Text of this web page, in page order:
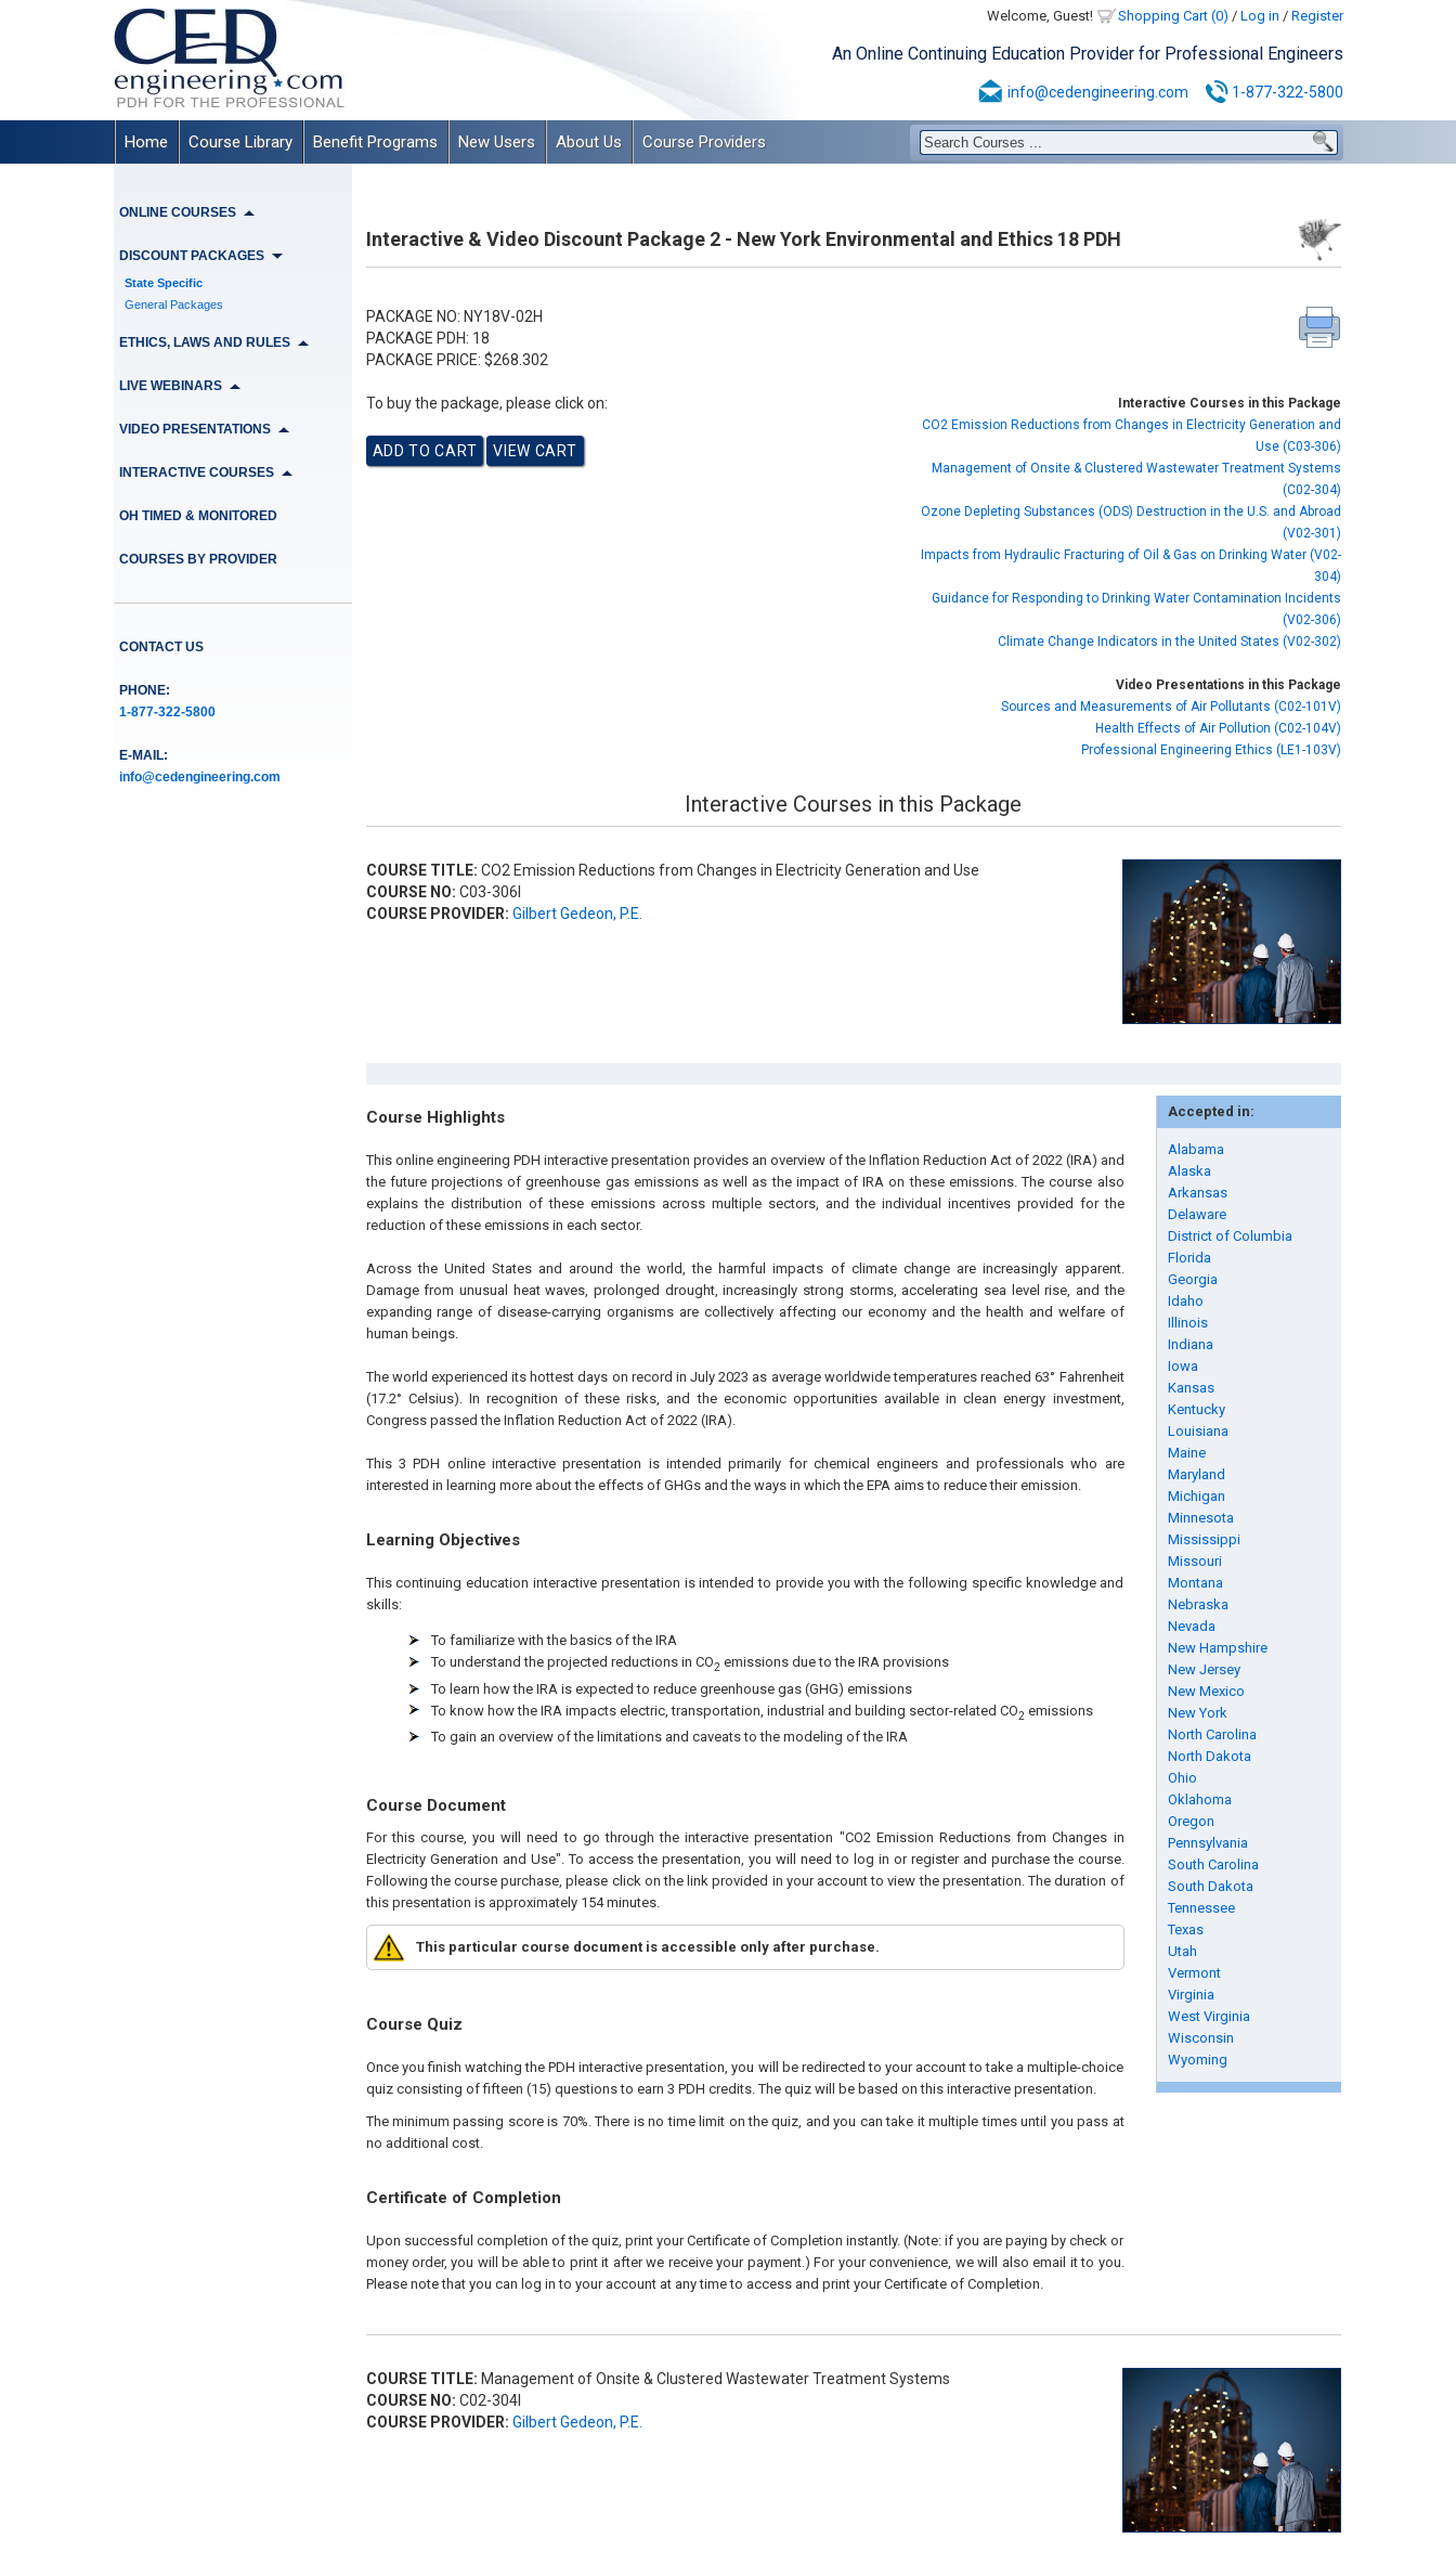
Welcome, Guest! Shopping Cart (0) / Log in / Register
An Online Continuing Education Provider for Professional Engineers
info@cedengineering.com 1-877-322-5800
Home Course Library Benefit Programs New Users About Us Course Providers
ONLINE COURSES
DISCOUNT PACKAGES
State Specific
General Packages
ETHICS, LAWS AND RULES
LIVE WEBINARS
VIDEO PRESENTATIONS
INTERACTIVE COURSES
OH TIMED & MONITORED
COURSES BY PROVIDER
CONTACT US
PHONE:
1-877-322-5800
E-MAIL:
info@cedengineering.com
Interactive & Video Discount Package 2 - New York Environmental and Ethics 18 PDH
PACKAGE NO: NY18V-02H
PACKAGE PDH: 18
PACKAGE PRICE: $268.302
To buy the package, please click on:
Interactive Courses in this Package
CO2 Emission Reductions from Changes in Electricity Generation and
Use (C03-306)
Management of Onsite & Clustered Wastewater Treatment Systems
(C02-304)
Ozone Depleting Substances (ODS) Destruction in the U.S. and Abroad
(V02-301)
Impacts from Hydraulic Fracturing of Oil & Gas on Drinking Water (V02-
304)
Guidance for Responding to Drinking Water Contamination Incidents
(V02-306)
Climate Change Indicators in the United States (V02-302)
Video Presentations in this Package
Sources and Measurements of Air Pollutants (C02-101V)
Health Effects of Air Pollution (C02-104V)
Professional Engineering Ethics (LE1-103V)
Interactive Courses in this Package
COURSE TITLE: CO2 Emission Reductions from Changes in Electricity Generation and Use
COURSE NO: C03-306I
COURSE PROVIDER: Gilbert Gedeon, P.E.
Accepted in:
Alabama
Alaska
Arkansas
Delaware
District of Columbia
Florida
Georgia
Idaho
Illinois
Indiana
Iowa
Kansas
Kentucky
Louisiana
Maine
Maryland
Michigan
Minnesota
Mississippi
Missouri
Montana
Nebraska
Nevada
New Hampshire
New Jersey
New Mexico
New York
North Carolina
North Dakota
Ohio
Oklahoma
Oregon
Pennsylvania
South Carolina
South Dakota
Tennessee
Texas
Utah
Vermont
Virginia
West Virginia
Wisconsin
Wyoming
Course Highlights
This online engineering PDH interactive presentation provides an overview of the Inflation Reduction Act of 2022 (IRA) and
the future projections of greenhouse gas emissions as well as the impact of IRA on these emissions. The course also
explains the distribution of these emissions across multiple sectors, and the individual incentives provided for the
reduction of these emissions in each sector.
Across the United States and around the world, the harmful impacts of climate change are increasingly apparent.
Damage from unusual heat waves, prolonged drought, increasingly strong storms, accelerating sea level rise, and the
expanding range of disease-carrying organisms are collectively affecting our economy and the health and welfare of
human beings.
The world experienced its hottest days on record in July 2023 as average worldwide temperatures reached 63° Fahrenheit
(17.2° Celsius). In recognition of these risks, and the economic opportunities available in clean energy investment,
Congress passed the Inflation Reduction Act of 2022 (IRA).
This 3 PDH online interactive presentation is intended primarily for chemical engineers and professionals who are
interested in learning more about the effects of GHGs and the ways in which the EPA aims to reduce their emission.
Learning Objectives
This continuing education interactive presentation is intended to provide you with the following specific knowledge and
skills:
To familiarize with the basics of the IRA
To understand the projected reductions in CO2 emissions due to the IRA provisions
To learn how the IRA is expected to reduce greenhouse gas (GHG) emissions
To know how the IRA impacts electric, transportation, industrial and building sector-related CO2 emissions
To gain an overview of the limitations and caveats to the modeling of the IRA
Course Document
For this course, you will need to go through the interactive presentation "CO2 Emission Reductions from Changes in
Electricity Generation and Use". To access the presentation, you will need to log in or register and purchase the course.
Following the course purchase, please click on the link provided in your account to view the presentation. The duration of
this presentation is approximately 154 minutes.
This particular course document is accessible only after purchase.
Course Quiz
Once you finish watching the PDH interactive presentation, you will be redirected to your account to take a multiple-choice
quiz consisting of fifteen (15) questions to earn 3 PDH credits. The quiz will be based on this interactive presentation.
The minimum passing score is 70%. There is no time limit on the quiz, and you can take it multiple times until you pass at
no additional cost.
Certificate of Completion
Upon successful completion of the quiz, print your Certificate of Completion instantly. (Note: if you are paying by check or
money order, you will be able to print it after we receive your payment.) For your convenience, we will also email it to you.
Please note that you can log in to your account at any time to access and print your Certificate of Completion.
COURSE TITLE: Management of Onsite & Clustered Wastewater Treatment Systems
COURSE NO: C02-304I
COURSE PROVIDER: Gilbert Gedeon, P.E.